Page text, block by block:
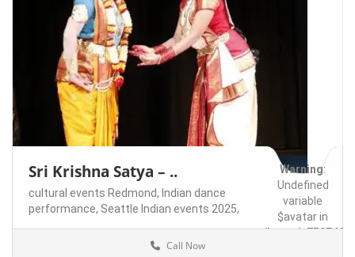
Sri Krishna Satya – ..
cultural events Redmond, Indian dance
performance, Seattle Indian events 2025,
Warning:
Undefined
variable
$avatar in
/home/
Call Now